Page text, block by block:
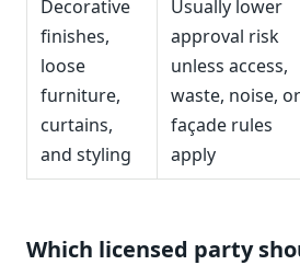
Decorative
finishes,
loose
furniture,
curtains,
and styling
Usually lower
approval risk
unless access,
waste, noise, or
façade rules
apply
Which licensed party